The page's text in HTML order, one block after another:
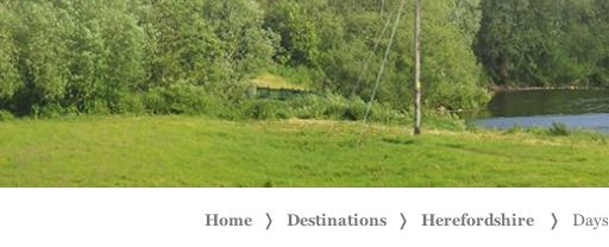
Home Destinations Herefordshire